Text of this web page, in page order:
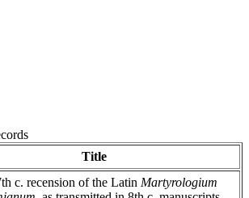
Title
c. recension of the Latin Martyrologium